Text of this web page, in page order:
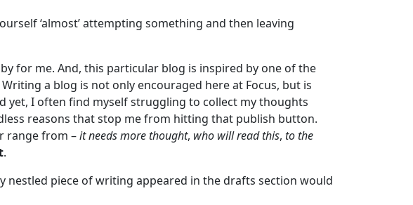
‘almost’ attempting something and then leaving
for me. And, this particular blog is inspired by one of the
a blog is not only encouraged here at Focus, but is
yet, I often find myself struggling to collect my thoughts
reasons that stop me from hitting that publish button.
range from –it needs more thought, who will read this, to the
.
nestled piece of writing appeared in the drafts section would